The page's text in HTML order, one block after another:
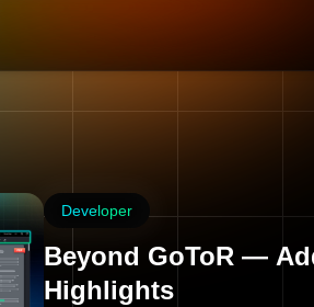
Developer
Beyond GoToR —
Highlights